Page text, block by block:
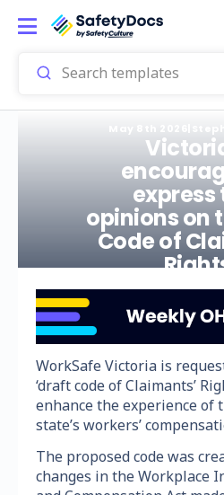
express
opinions on
Code of
WorkSafe Victoria is
‘draft code of Claimants’
enhance the experience of
state’s workers’
The proposed code was
changes in the Workplace